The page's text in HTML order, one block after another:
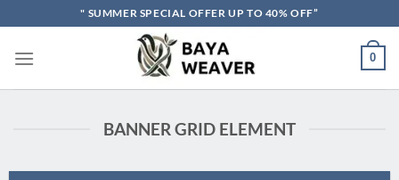
content
" SUMMER SPECIAL OFFER UP TO 40% OFF”
0
BANNER GRID ELEMENT